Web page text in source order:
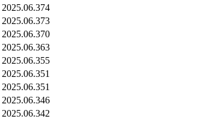
2025.06.374
2025.06.373
2025.06.370
2025.06.363
2025.06.355
2025.06.351
2025.06.351
2025.06.346
2025.06.342